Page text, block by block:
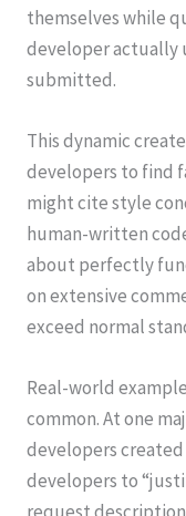
themselves while
developer actually
submitted.
This dynamic
developers to find
might cite style
human-written
about perfectly
on extensive
exceed normal
Real-world
common. At one
developers
developers to